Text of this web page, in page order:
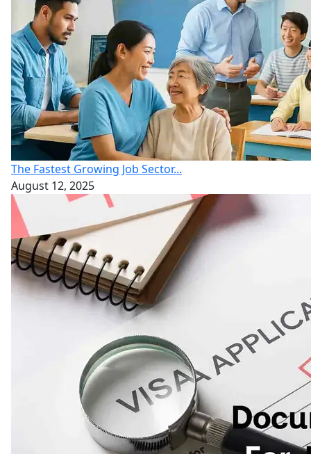
The Fastest Growing Job Sector...
August 12, 2025